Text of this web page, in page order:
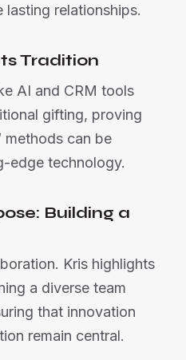
relationships.
Tradition
AI and CRM tools
gifting, proving
methods can be
edge technology.
Building a
Kris highlights
a diverse team
that innovation
remain central.